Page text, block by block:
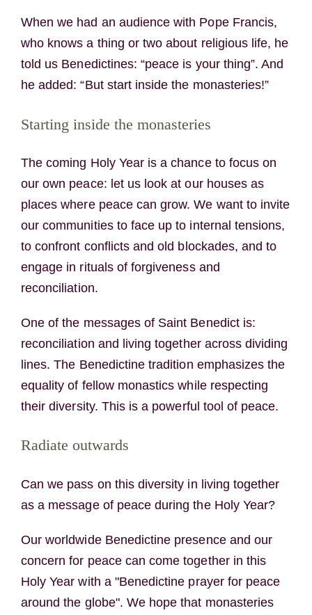
When we had an audience with Pope Francis,
who knows a thing or two about religious life, he
told us Benedictines: “peace is your thing”. And
he added: “But start inside the monasteries!”
Starting inside the monasteries
The coming Holy Year is a chance to focus on
our own peace: let us look at our houses as
places where peace can grow. We want to invite
our communities to face up to internal tensions,
to confront conflicts and old blockades, and to
engage in rituals of forgiveness and
reconciliation.
One of the messages of Saint Benedict is:
reconciliation and living together across dividing
lines. The Benedictine tradition emphasizes the
equality of fellow monastics while respecting
their diversity. This is a powerful tool of peace.
Radiate outwards
Can we pass on this diversity in living together
as a message of peace during the Holy Year?
Our worldwide Benedictine presence and our
concern for peace can come together in this
Holy Year with a "Benedictine prayer for peace
around the globe". We hope that monasteries